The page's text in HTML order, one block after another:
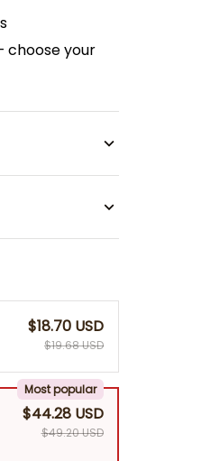
choose your
$18.70 USD
$19.68 USD
Most popular
$44.28 USD
$49.20 USD